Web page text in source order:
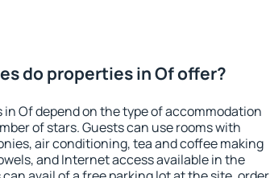
do properties in Of offer?
Of depend on the type of accommodation
of stars. Guests can use rooms with
air conditioning, tea and coffee making
and Internet access available in the